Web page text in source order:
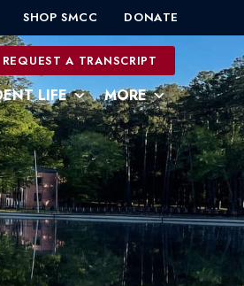
SHOP SMCC DONATE
REQUEST A TRANSCRIPT
LIFE MORE